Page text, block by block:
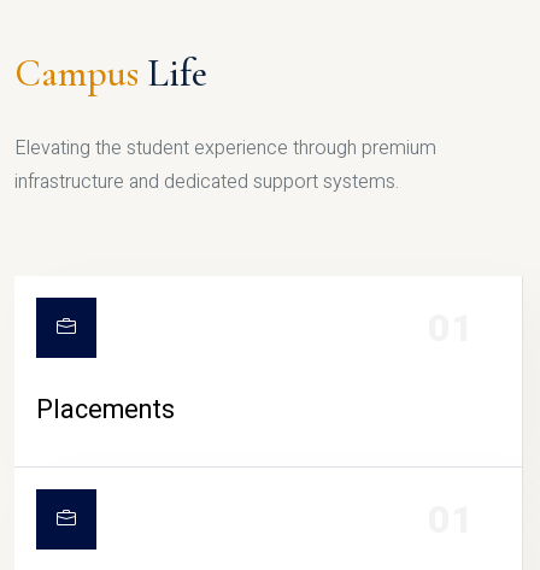
Campus Life
Elevating the student experience through premium
infrastructure and dedicated support systems.
Placements